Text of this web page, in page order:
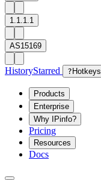
1.1.1.1
AS15169
HistoryStarred ? Hotkeys
Products
Enterprise
Why IPinfo?
Pricing
Resources
Docs